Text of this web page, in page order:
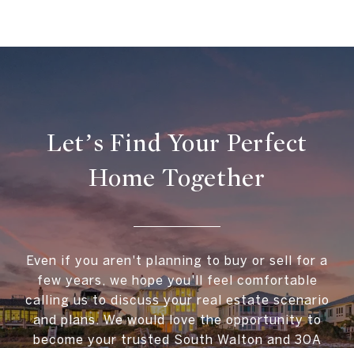
Let’s Find Your Perfect
Home Together
Even if you aren't planning to buy or sell for a
few years, we hope you'll feel comfortable
calling us to discuss your real estate scenario
and plans. We would love the opportunity to
become your trusted South Walton and 30A